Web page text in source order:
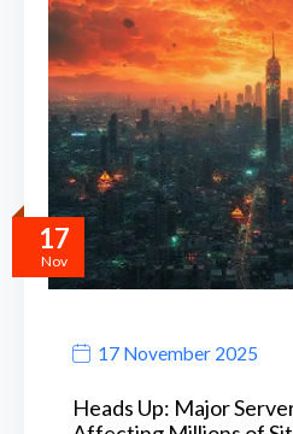
17
Nov
17 November 2025
Heads Up: Major